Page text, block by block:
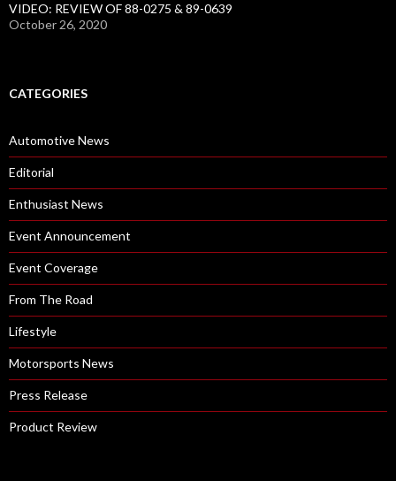
VIDEO: REVIEW OF 88-0275 & 89-0639
October 26, 2020
CATEGORIES
Automotive News
Editorial
Enthusiast News
Event Announcement
Event Coverage
From The Road
Lifestyle
Motorsports News
Press Release
Product Review